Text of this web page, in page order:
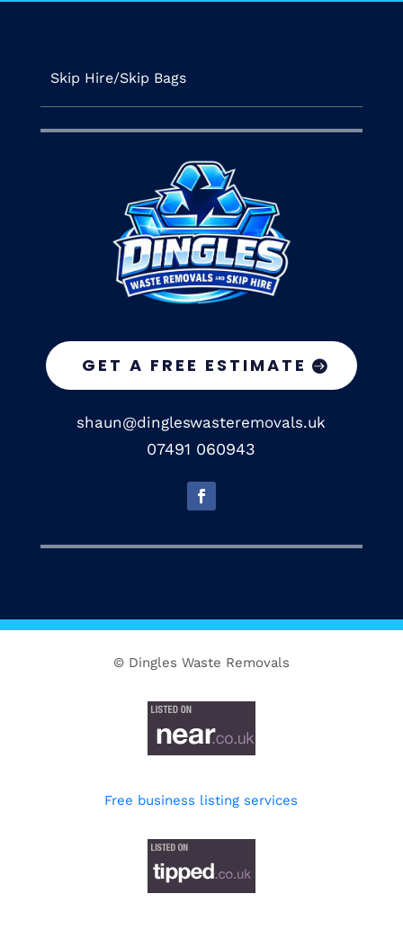
Skip Hire/Skip Bags
GET A FREE ESTIMATE
shaun@dingleswasteremovals.uk
07491 060943
© Dingles Waste Removals
Free business listing services